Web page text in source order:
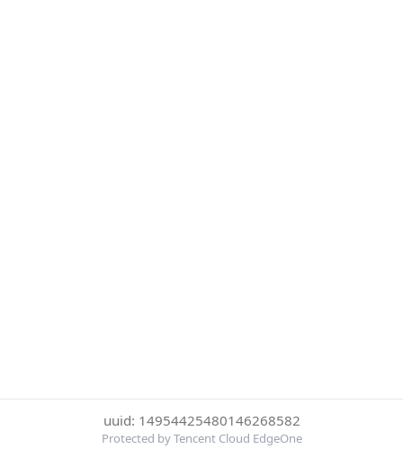
uuid: 14954425480146268582
Protected by Tencent Cloud EdgeOne